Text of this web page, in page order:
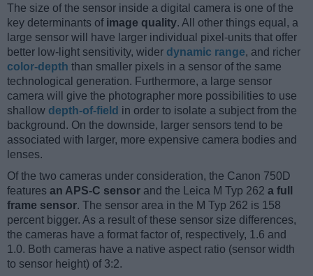
The size of the sensor inside a digital camera is one of the
key determinants of image quality. All other things equal, a
large sensor will have larger individual pixel-units that offer
better low-light sensitivity, wider dynamic range, and richer
color-depth than smaller pixels in a sensor of the same
technological generation. Furthermore, a large sensor
camera will give the photographer more possibilities to use
shallow depth-of-field in order to isolate a subject from the
background. On the downside, larger sensors tend to be
associated with larger, more expensive camera bodies and
lenses.
Of the two cameras under consideration, the Canon 750D
features an APS-C sensor and the Leica M Typ 262 a full
frame sensor. The sensor area in the M Typ 262 is 158
percent bigger. As a result of these sensor size differences,
the cameras have a format factor of, respectively, 1.6 and
1.0. Both cameras have a native aspect ratio (sensor width
to sensor height) of 3:2.